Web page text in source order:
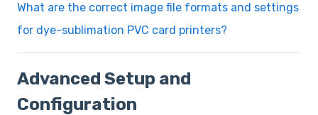
What are the correct image file formats and settings
for dye-sublimation PVC card printers?
Advanced Setup and
Configuration